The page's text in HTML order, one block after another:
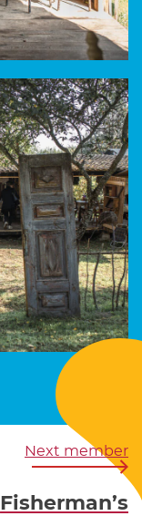
Next member
Fisherman’s